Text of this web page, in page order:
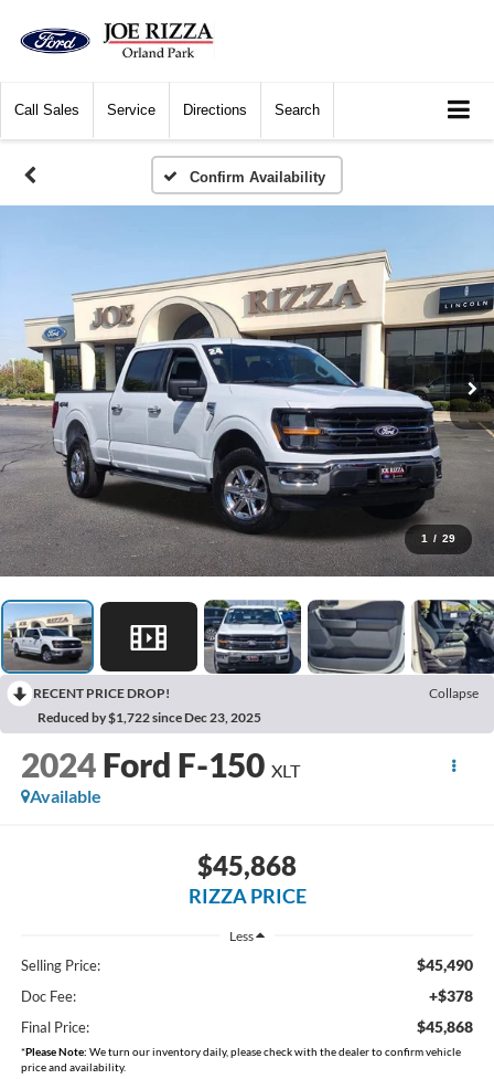
Call Sales Service Directions Search
Confirm Availability
1 / 29
RECENT PRICE DROP!
Collapse
Reduced by $1,722 since Dec 23, 2025
2024 Ford F-150 XLT
Available
$45,868
RIZZA PRICE
Less
Selling Price: $45,490
Doc Fee: +$378
Final Price: $45,868
*Please Note: We turn our inventory daily, please check with the dealer to confirm vehicle
price and availability.